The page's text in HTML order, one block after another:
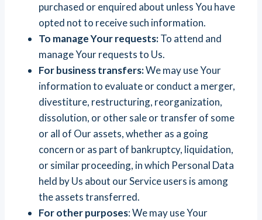
purchased or enquired about unless You have
opted not to receive such information.
To manage Your requests:To attend and
manage Your requests to Us.
For business transfers:We may use Your
information to evaluate or conduct a merger,
divestiture, restructuring, reorganization,
dissolution, or other sale or transfer of some
or all of Our assets, whether as a going
concern or as part of bankruptcy, liquidation,
or similar proceeding, in which Personal Data
held by Us about our Service users is among
the assets transferred.
For other purposes: We may use Your